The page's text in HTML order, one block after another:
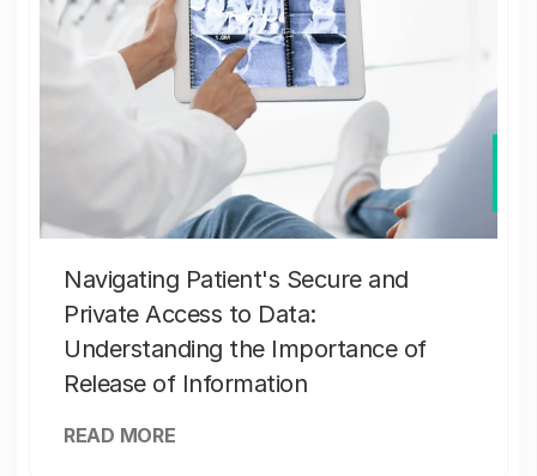
Navigating Patient's Secure and
Private Access to Data:
Understanding the Importance of
Release of Information
READ MORE